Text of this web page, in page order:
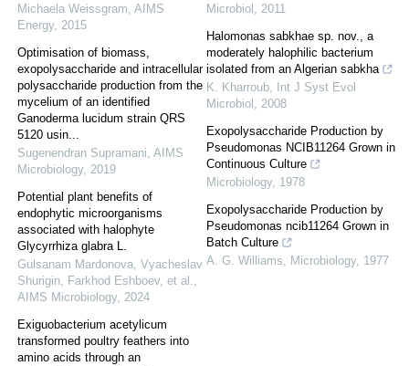
Michaela Weissgram, AIMS
Energy, 2015
Optimisation of biomass,
exopolysaccharide and intracellular
polysaccharide production from the
mycelium of an identified
Ganoderma lucidum strain QRS
5120 usin...
Sugenendran Supramani, AIMS
Microbiology, 2019
Potential plant benefits of
endophytic microorganisms
associated with halophyte
Glycyrrhiza glabra L.
Gulsanam Mardonova, Vyacheslav
Shurigin, Farkhod Eshboev, et al.,
AIMS Microbiology, 2024
Exiguobacterium acetylicum
transformed poultry feathers into
amino acids through an
Microbiol , 2011
Halomonas sabkhae sp. nov., a
moderately halophilic bacterium
isolated from an Algerian sabkha
K. Kharroub,
Int J Syst Evol
Microbiol , 2008
Exopolysaccharide Production by
Pseudomonas NCIB11264 Grown in
Continuous Culture
Microbiology, 1978
Exopolysaccharide Production by
Pseudomonas ncib11264 Grown in
Batch Culture
A. G. Williams, Microbiology, 1977